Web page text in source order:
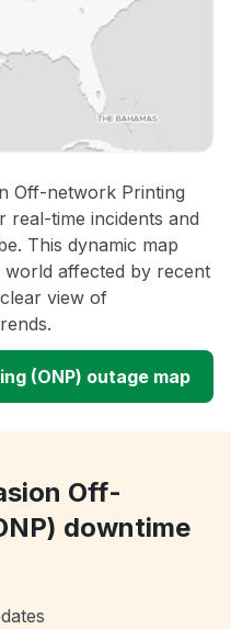
Off-network Printing
real-time incidents and
This dynamic map
world affected by recent
view of
(ONP) outage map
Off-
downtime